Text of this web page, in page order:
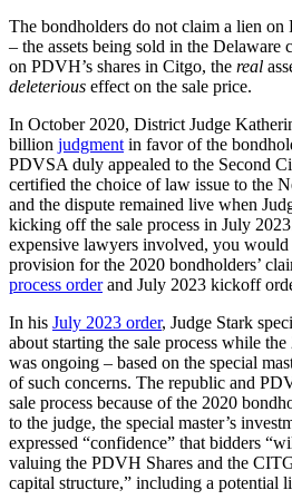
The bondholders do not claim a lien on
– the assets being sold in the Delaware
on PDVH’s shares in Citgo, the real
deleterious effect on the sale price.
In October 2020, District Judge
billion judgment in favor of the
PDVSA duly appealed to the Second
certified the choice of law issue to the
and the dispute remained live when
kicking off the sale process in July
expensive lawyers involved, you would
provision for the 2020 bondholders’
process orderand July 2023 kickoff
In his July 2023 order, Judge Stark
about starting the sale process while
was ongoing – based on the special
of such concerns. The republic and
sale process because of the 2020
to the judge, the special master’s
expressed “confidence” that bidders
valuing the PDVH Shares and the
capital structure,” including a potential